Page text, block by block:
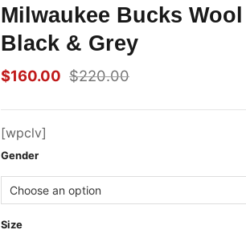
Milwaukee Bucks
Black & Grey
$220.00
Original
was:
$220.00.
$160.00
Current
is:
$160.00.
[wpclv]
Gender
Size